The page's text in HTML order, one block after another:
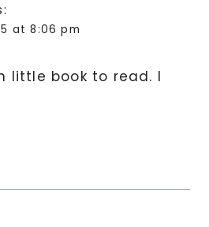
at 8:06 pm
little book to read. I